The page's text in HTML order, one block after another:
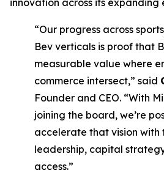
innovation across its expanding
“Our progress across
Bev verticals is proof that
measurable value where
commerce intersect,” said
Founder and CEO. “With
joining the board, we’re
accelerate that vision with
leadership, capital
access.”